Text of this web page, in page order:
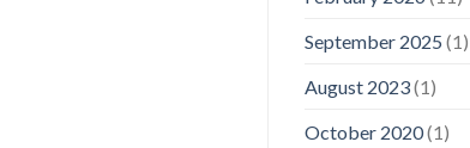
September 2025 (1)
August 2023(1)
October 2020(1)